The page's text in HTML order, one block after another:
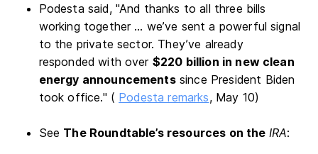
Podesta said, "And thanks to all three bills
working together … we’ve sent a powerful signal
to the private sector. They’ve already
responded with over $220 billion in new clean
energy announcementssince President Biden
took office." ( Podesta remarks, May 10)
See The Roundtable’s resources on the IRA: